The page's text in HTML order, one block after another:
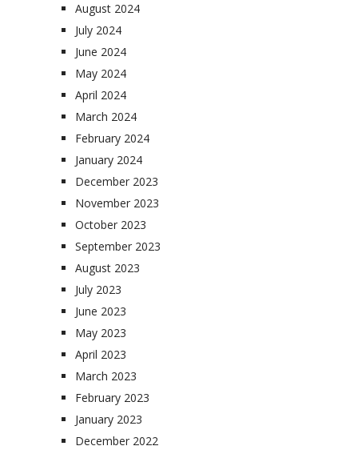
August 2024
July 2024
June 2024
May 2024
April 2024
March 2024
February 2024
January 2024
December 2023
November 2023
October 2023
September 2023
August 2023
July 2023
June 2023
May 2023
April 2023
March 2023
February 2023
January 2023
December 2022